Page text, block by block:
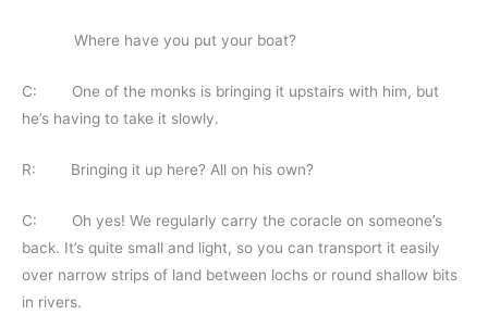
Where have you put your boat?
C: One of the monks is bringing it upstairs with him, but
he’s having to take it slowly.
R: Bringing it up here? All on his own?
C: Oh yes! We regularly carry the coracle on someone’s
back. It’s quite small and light, so you can transport it easily
over narrow strips of land between lochs or round shallow bits
in rivers.